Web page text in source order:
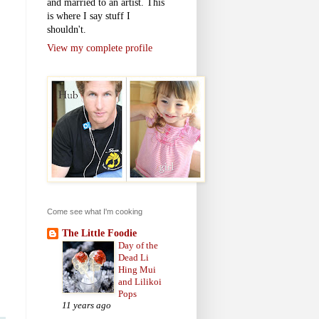
and married to an artist. This
is where I say stuff I
shouldn't.
View my complete profile
Come see what I'm cooking
The Little Foodie
Day of the
Dead Li
Hing Mui
and Lilikoi
Pops
11 years ago